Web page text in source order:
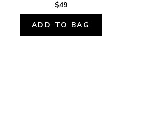
$49
ADD TO BAG